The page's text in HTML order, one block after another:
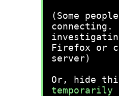
(Some
connecting.
Firefox or
server)
Or, hide
temporarily